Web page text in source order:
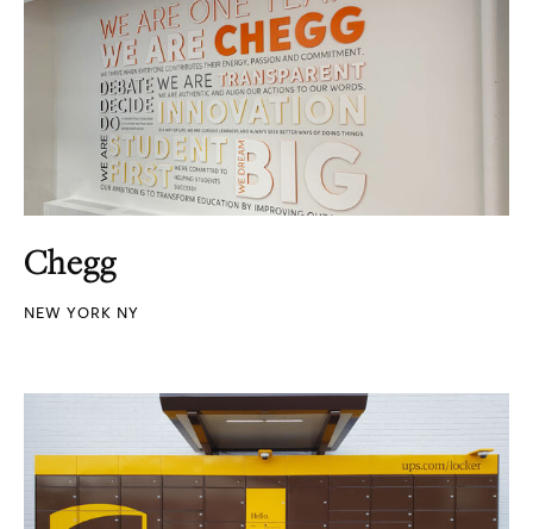
Chegg
NEW YORK NY